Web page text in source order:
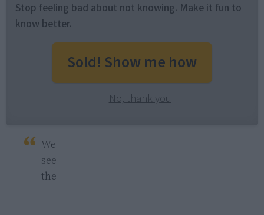
Stop feeling bad about not knowing. Make it fun to
know better.
Sold! Show me how
No, thank you
We
see
the